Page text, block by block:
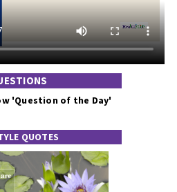
'Question of the Day'
QUOTES